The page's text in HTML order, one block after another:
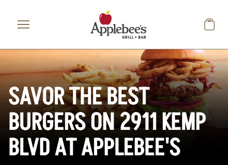
SAVOR THE BEST
BURGERS ON 2911 KEMP
BLVD AT APPLEBEE'S